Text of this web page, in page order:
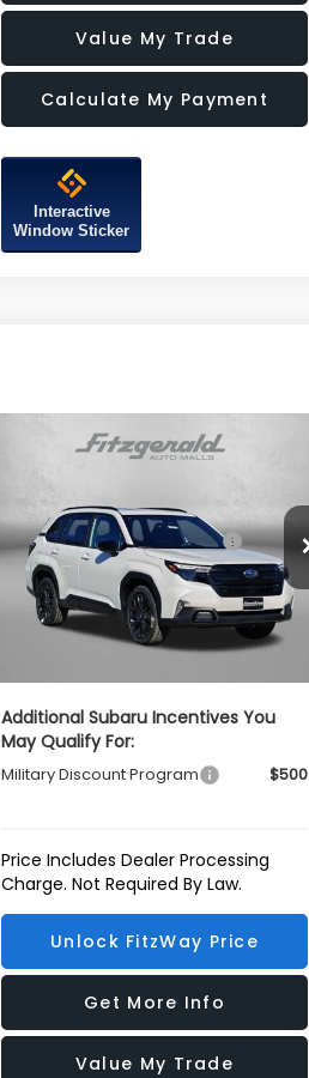
Value My Trade
Calculate My Payment
Interactive
Window Sticker
Subaru FORESTER
VIN:4S4SLDH61T3082545Stock: S082545
Model:TFF
In Stock Ext. Int.
Total Suggested Retail
Price:
$39,002
Dealer Discount
-$2,741
Dealer Processing Charge
+$799
$37,060
Additional Subaru Incentives You
May Qualify For:
Military Discount Program $500
Price Includes Dealer Processing
Charge. Not Required By Law.
Unlock FitzWay Price
Get More Info
Value My Trade
Compare Vehicle